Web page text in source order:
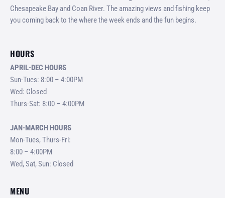
Chesapeake Bay and Coan River. The amazing views and fishing keep
you coming back to the where the week ends and the fun begins.
HOURS
APRIL-DEC HOURS
Sun-Tues: 8:00 – 4:00PM
Wed: Closed
Thurs-Sat: 8:00 – 4:00PM
JAN-MARCH HOURS
Mon-Tues, Thurs-Fri:
8:00 – 4:00PM
Wed, Sat, Sun: Closed
MENU